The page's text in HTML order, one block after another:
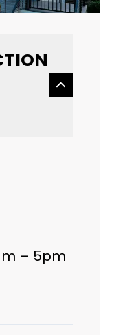
– 5pm